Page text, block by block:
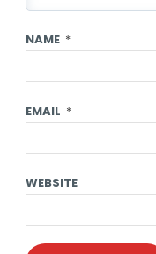
NAME *
EMAIL *
WEBSITE